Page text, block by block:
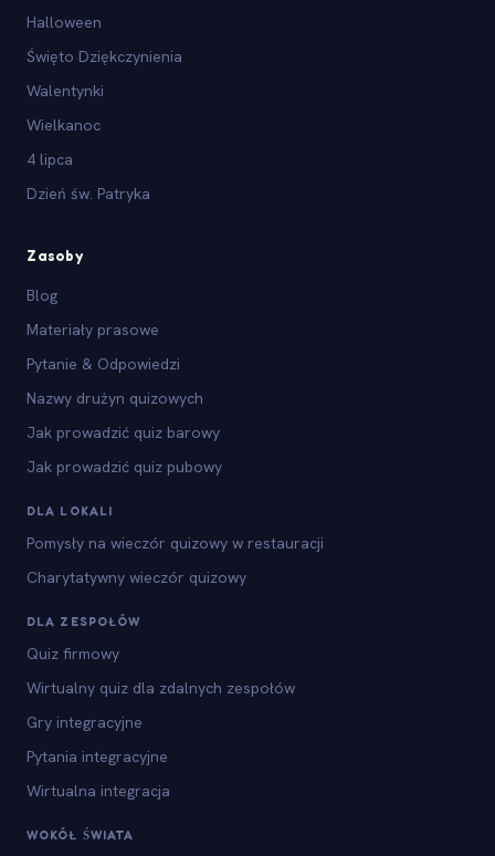
Halloween
Święto Dziękczynienia
Walentynki
Wielkanoc
4 lipca
Dzień św. Patryka
Zasoby
Blog
Materiały prasowe
Pytanie & Odpowiedzi
Nazwy drużyn quizowych
Jak prowadzić quiz barowy
Jak prowadzić quiz pubowy
DLA LOKALI
Pomysły na wieczór quizowy w restauracji
Charytatywny wieczór quizowy
DLA ZESPOŁÓW
Quiz firmowy
Wirtualny quiz dla zdalnych zespołów
Gry integracyjne
Pytania integracyjne
Wirtualna integracja
WOKÓŁ ŚWIATA